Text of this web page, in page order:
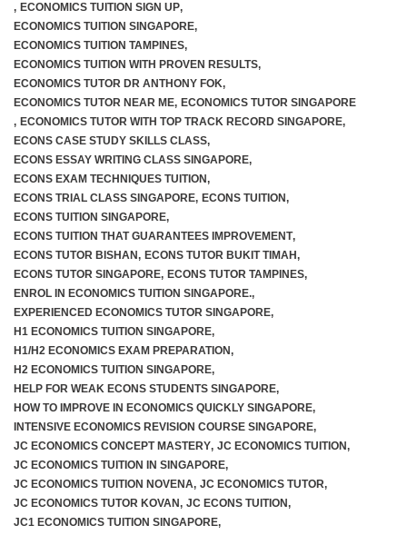
, ECONOMICS TUITION SIGN UP,
ECONOMICS TUITION SINGAPORE,
ECONOMICS TUITION TAMPINES,
ECONOMICS TUITION WITH PROVEN RESULTS,
ECONOMICS TUTOR DR ANTHONY FOK,
ECONOMICS TUTOR NEAR ME, ECONOMICS TUTOR SINGAPORE
, ECONOMICS TUTOR WITH TOP TRACK RECORD SINGAPORE,
ECONS CASE STUDY SKILLS CLASS,
ECONS ESSAY WRITING CLASS SINGAPORE,
ECONS EXAM TECHNIQUES TUITION,
ECONS TRIAL CLASS SINGAPORE, ECONS TUITION,
ECONS TUITION SINGAPORE,
ECONS TUITION THAT GUARANTEES IMPROVEMENT,
ECONS TUTOR BISHAN, ECONS TUTOR BUKIT TIMAH,
ECONS TUTOR SINGAPORE, ECONS TUTOR TAMPINES,
ENROL IN ECONOMICS TUITION SINGAPORE.,
EXPERIENCED ECONOMICS TUTOR SINGAPORE,
H1 ECONOMICS TUITION SINGAPORE,
H1/H2 ECONOMICS EXAM PREPARATION,
H2 ECONOMICS TUITION SINGAPORE,
HELP FOR WEAK ECONS STUDENTS SINGAPORE,
HOW TO IMPROVE IN ECONOMICS QUICKLY SINGAPORE,
INTENSIVE ECONOMICS REVISION COURSE SINGAPORE,
JC ECONOMICS CONCEPT MASTERY, JC ECONOMICS TUITION,
JC ECONOMICS TUITION IN SINGAPORE,
JC ECONOMICS TUITION NOVENA, JC ECONOMICS TUTOR,
JC ECONOMICS TUTOR KOVAN, JC ECONS TUITION,
JC1 ECONOMICS TUITION SINGAPORE,